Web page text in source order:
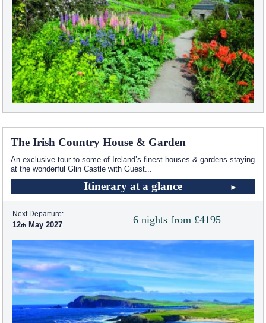
The Irish Country House & Garden
An exclusive tour to some of Ireland’s finest houses & gardens staying
at the wonderful Glin Castle with Guest...
Itinerary at a glance
6 nights from £4195
Next Departure:
12 May 2027